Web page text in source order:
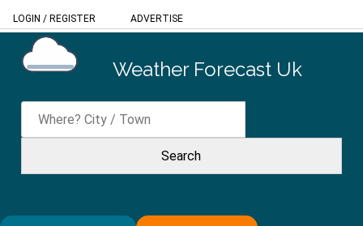
LOGIN / REGISTER ADVERTISE
Weather Forecast Uk